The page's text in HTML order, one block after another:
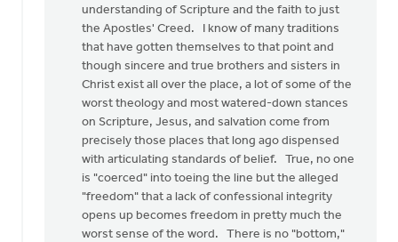
understanding of Scripture and the faith to just
the Apostles' Creed. I know of many traditions
that have gotten themselves to that point and
though sincere and true brothers and sisters in
Christ exist all over the place, a lot of some of the
worst theology and most watered-down stances
on Scripture, Jesus, and salvation come from
precisely those places that long ago dispensed
with articulating standards of belief. True, no one
is "coerced" into toeing the line but the alleged
"freedom" that a lack of confessional integrity
opens up becomes freedom in pretty much the
worst sense of the word. There is no "bottom,"